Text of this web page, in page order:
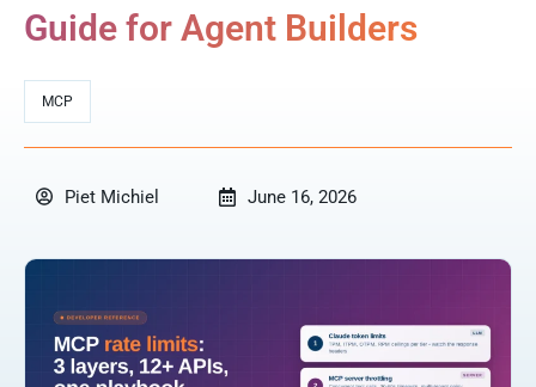
Guide for Agent Builders
MCP
Piet Michiel June 16, 2026